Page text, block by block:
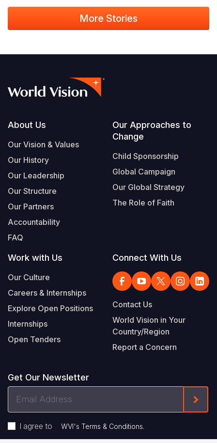
More Stories
Footer
About Us
Our Vision & Values
Our History
Our Leadership
Our Structure
Our Partners
Accountability
FAQ
Our Approaches to
Change
Child Sponsorship
Global Campaign
Our Global Strategy
The Role of Faith
Work with Us
Our Culture
Careers & Internships
Explore Open Positions
Internships
Open Tenders
Connect With Us
Contact Us
World Vision in Your
Country/Region
Report a Concern
Get Our Newsletter
I agree to WVI's Terms & Conditions.